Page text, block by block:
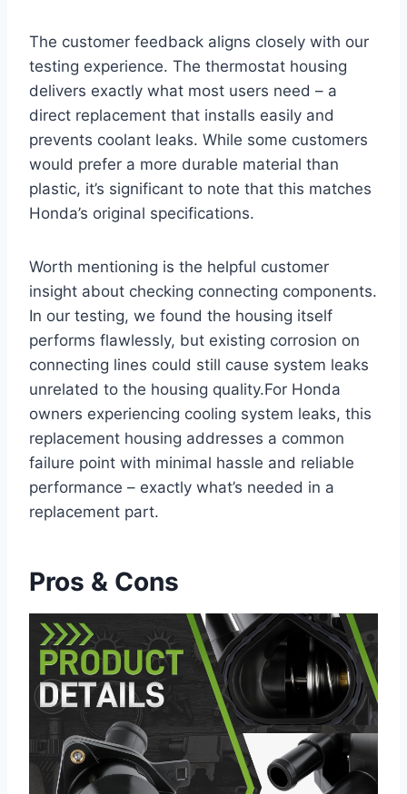
The customer feedback aligns closely with our
testing experience. The thermostat housing
delivers exactly what most users need – a
direct replacement that installs easily and
prevents coolant leaks. While some customers
would prefer a more durable material than
plastic, it’s significant to note that this matches
Honda’s original specifications.
Worth mentioning is the helpful customer
insight about checking connecting components.
In our testing, we found the housing itself
performs flawlessly, but existing corrosion on
connecting lines could still cause system leaks
unrelated to the housing quality.For Honda
owners experiencing cooling system leaks, this
replacement housing addresses a common
failure point with minimal hassle and reliable
performance – exactly what’s needed in a
replacement part.
Pros & Cons